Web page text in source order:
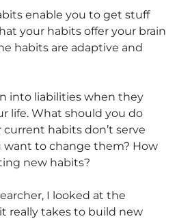
enable you to get stuff
your habits offer your brain
habits are adaptive and
into liabilities when they
life. What should you do
habits don’t serve
want to change them? How
new habits?
I looked at the
really takes to build new